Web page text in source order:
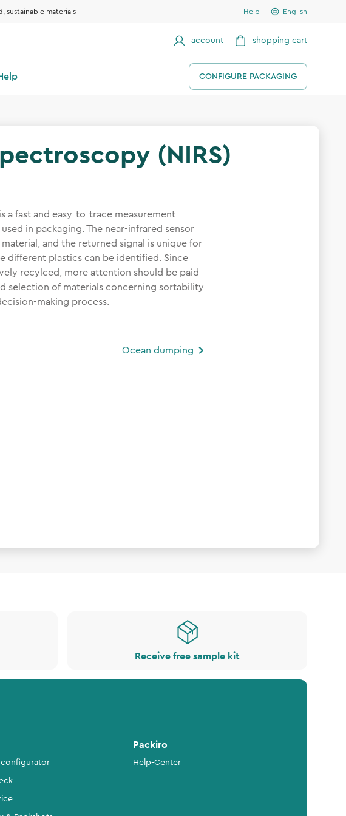
sustainable materials Help English
account shopping cart
CONFIGURE PACKAGING
(NIRS)
a fast and easy-to-trace measurement
in packaging. The near-infrared sensor
and the returned signal is unique for
different plastics can be identified. Since
recylced, more attention should be paid
selection of materials concerning sortability
making process.
Ocean dumping
Receive free sample kit
configurator
Packiro
Help-Center